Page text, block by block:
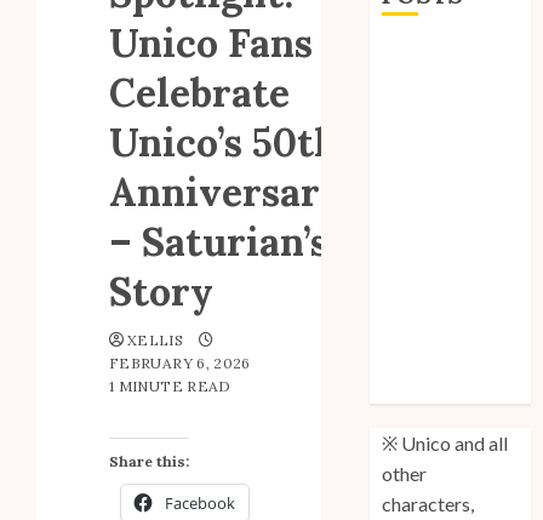
Unico Fans
Celebrate
Unico’s 50th
Anniversary
– Saturian’s
Story
Share this:
Facebook
XELLIS
FEBRUARY 6, 2026
1 MINUTE READ
※ Unico and all
other
characters,